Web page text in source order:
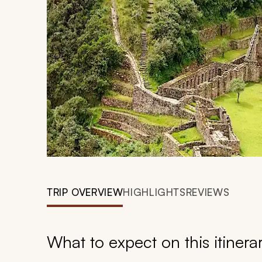
TRIP OVERVIEWHIGHLIGHTSREVIEWS
What to expect on this